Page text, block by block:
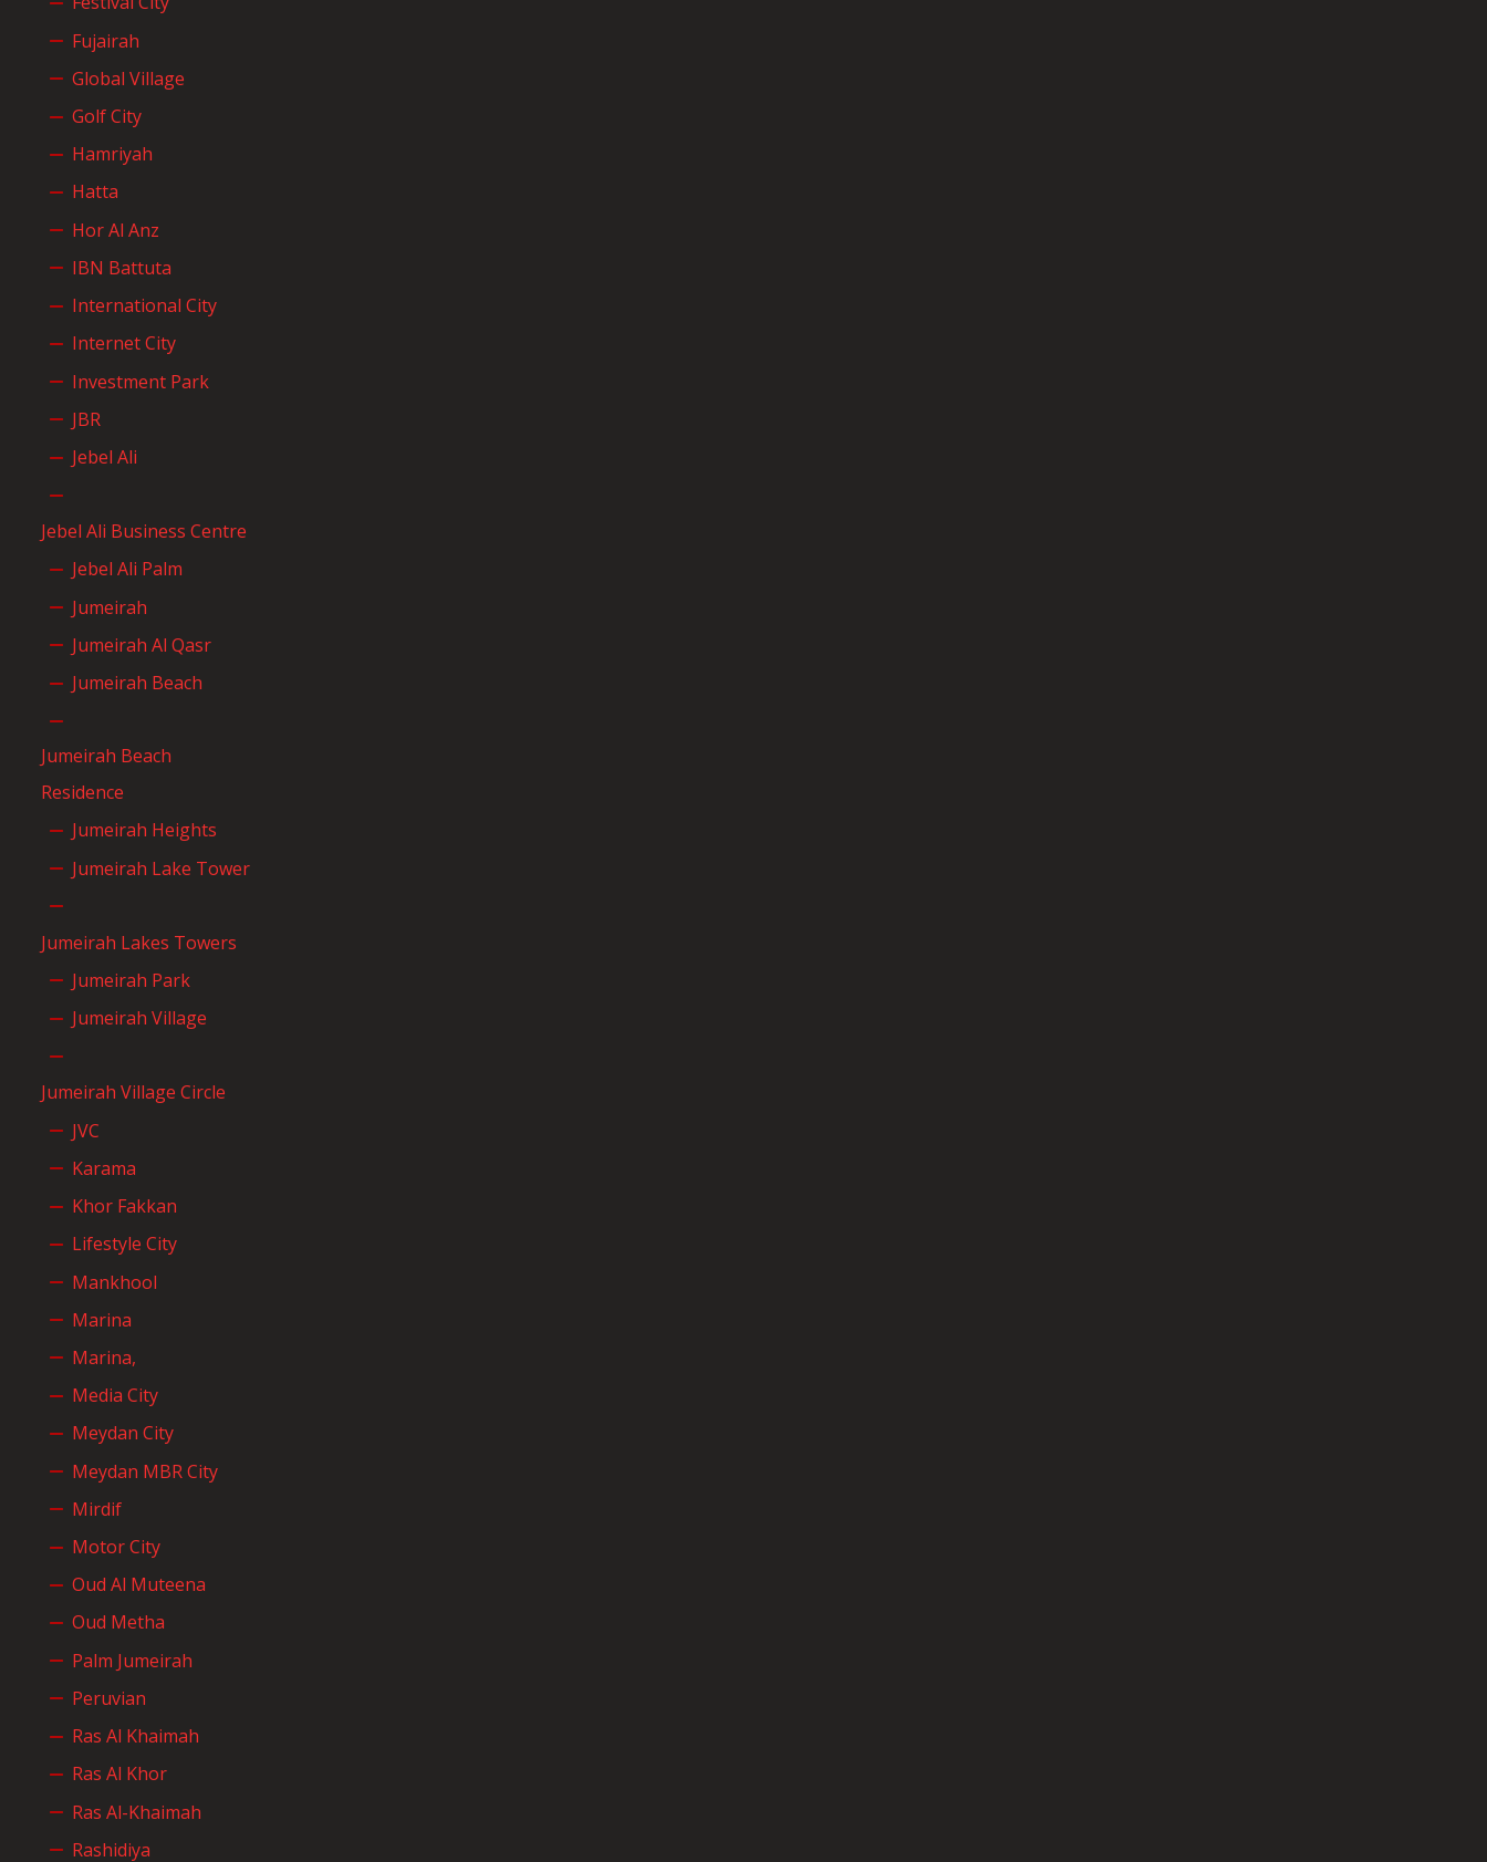
Fujairah
Global Village
Golf City
Hamriyah
Hatta
Hor Al Anz
IBN Battuta
International City
Internet City
Investment Park
JBR
Jebel Ali
Jebel Ali Business Centre
Jebel Ali Palm
Jumeirah
Jumeirah Al Qasr
Jumeirah Beach
Jumeirah Beach
Residence
Jumeirah Heights
Jumeirah Lake Tower
Jumeirah Lakes Towers
Jumeirah Park
Jumeirah Village
Jumeirah Village Circle
JVC
Karama
Khor Fakkan
Lifestyle City
Mankhool
Marina
Marina,
Media City
Meydan City
Meydan MBR City
Mirdif
Motor City
Oud Al Muteena
Oud Metha
Palm Jumeirah
Peruvian
Ras Al Khaimah
Ras Al Khor
Ras Al-Khaimah
Rashidiya